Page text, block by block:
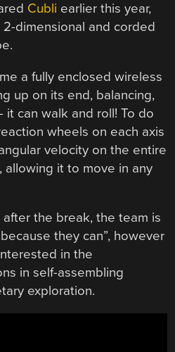
Cubli earlier this year,
dimensional and corded
a fully enclosed wireless
up on its end, balancing,
can walk and roll! To do
wheels on each axis
velocity on the entire
it to move in any
the break, the team is
they can”, however
in the
in self-assembling
exploration.